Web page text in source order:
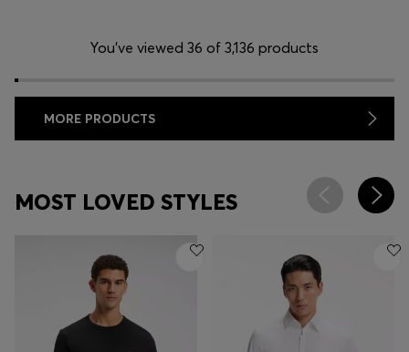
You’ve viewed 36 of 3,136 products
MORE PRODUCTS
MOST LOVED STYLES